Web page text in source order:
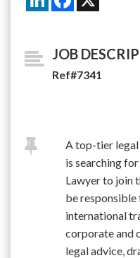
JOB
Ref#7341
A top-tier
is searching
Lawyer to join
be
international
corporate and
legal advice,